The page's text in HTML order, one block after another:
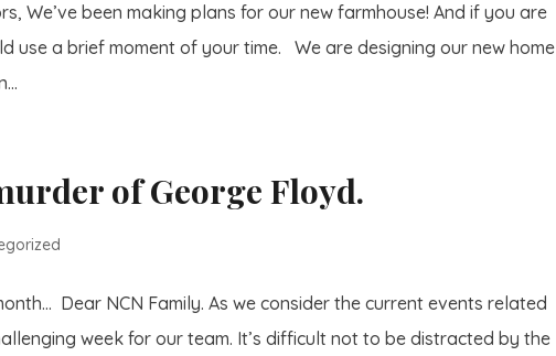
We’ve been making plans for our new farmhouse! And if you are
use a brief moment of your time. We are designing our new home
of George Floyd.
Dear NCN Family. As we consider the current events related
week for our team. It’s difficult not to be distracted by the